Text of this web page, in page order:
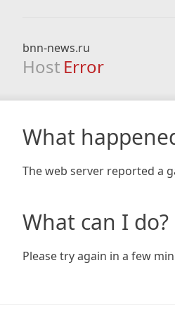
bnn-news.ru
Host Error
What
The web server reported a
What can I do?
Please try again in a few